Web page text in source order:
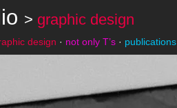
> graphic design
design · not only T’s · publications